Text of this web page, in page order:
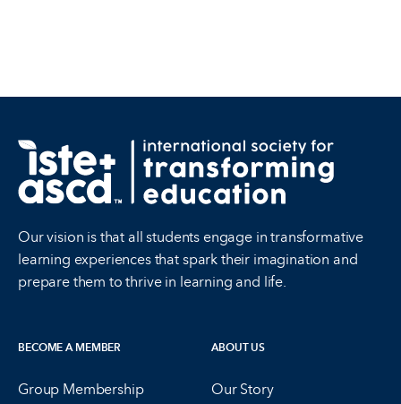
Our vision is that all students engage in transformative
learning experiences that spark their imagination and
prepare them to thrive in learning and life.
BECOME A MEMBER
Group Membership
ABOUT US
Our Story